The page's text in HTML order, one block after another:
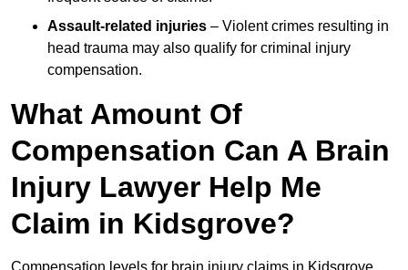
Assault-related injuries – Violent crimes resulting in
head trauma may also qualify for criminal injury
compensation.
What Amount Of
Compensation Can A Brain
Injury Lawyer Help Me
Claim in Kidsgrove?